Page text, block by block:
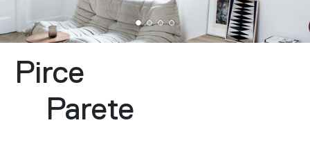
Pirce
Parete